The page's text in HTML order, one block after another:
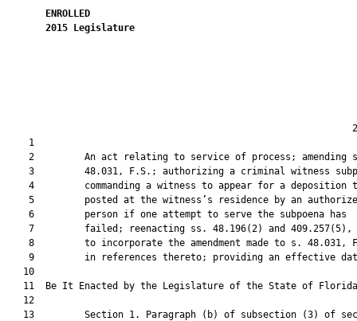
ENROLLED
2015
Legislature
    1
2         An act relating to service of process; amending
3         48.031, F.S.; authorizing a criminal witness
4         commanding a witness to appear for a deposition
5         posted at the witness’s residence by an
    6         person if one attempt to serve the subpoena has
7         failed; reenacting ss. 48.196(2) and 409.257(5),
8         to incorporate the amendment made to s. 48.031,
9         in references thereto; providing an effective
   10
11  Be It Enacted by the Legislature of the State of
   12
13         Section 1. Paragraph (b) of subsection (3) of